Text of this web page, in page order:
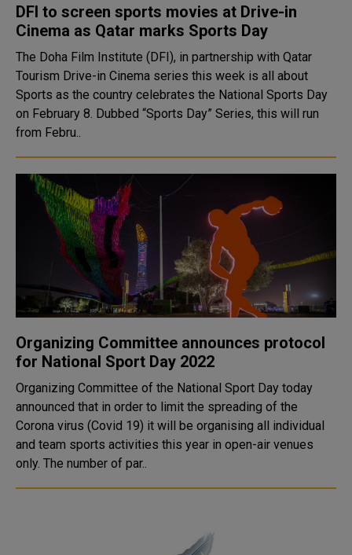
DFI to screen sports movies at Drive-in
Cinema as Qatar marks Sports Day
The Doha Film Institute (DFI), in partnership with Qatar
Tourism Drive-in Cinema series this week is all about
Sports as the country celebrates the National Sports Day
on February 8. Dubbed “Sports Day” Series, this will run
from Febru..
Organizing Committee announces protocol
for National Sport Day 2022
Organizing Committee of the National Sport Day today
announced that in order to limit the spreading of the
Corona virus (Covid 19) it will be organising all individual
and team sports activities this year in open-air venues
only. The number of par..